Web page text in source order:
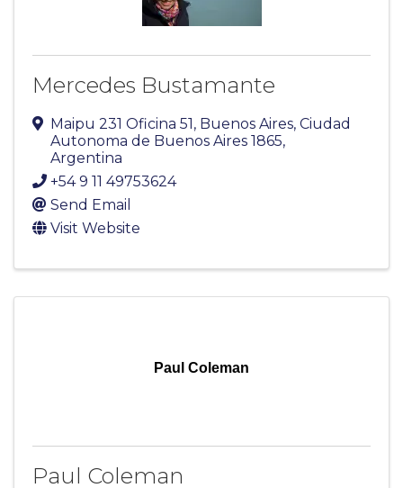
Mercedes Bustamante
Maipu 231 Oficina 51, Buenos Aires, Ciudad
Autonoma de Buenos Aires 1865,
Argentina
+54 9 11 49753624
Send Email
Visit Website
Paul Coleman
Paul Coleman